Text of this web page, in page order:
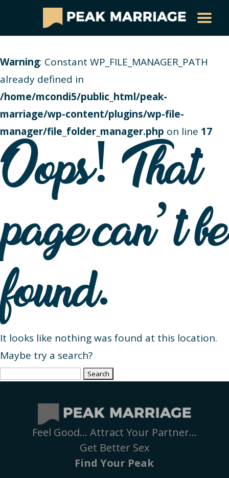
Warning: Constant WP_FILE_MANAGER_PATH
already defined in
/home/mcondi5/public_html/peak-
marriage/wp-content/plugins/wp-file-
manager/file_folder_manager.php on line 17
Oops! That
page can’t be
found.
It looks like nothing was found at this location.
Maybe try a search?
Search
Feel Good… Attract Your Partner…
Get Better Sex
Find Your Peak